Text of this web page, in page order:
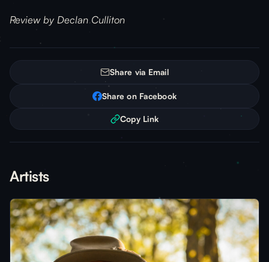
Review by Declan Culliton
Share via Email
Share on Facebook
Copy Link
Artists